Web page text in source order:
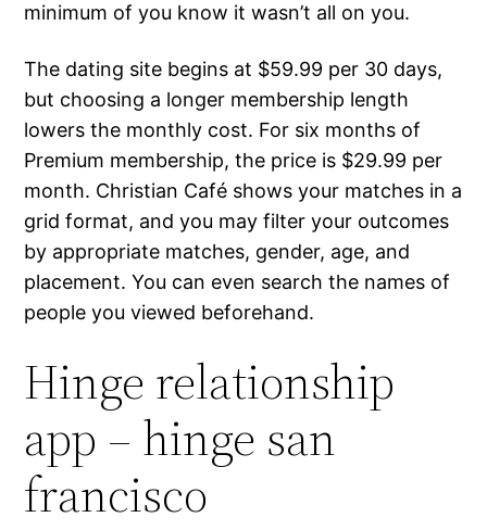
minimum of you know it wasn’t all on you.
The dating site begins at $59.99 per 30 days,
but choosing a longer membership length
lowers the monthly cost. For six months of
Premium membership, the price is $29.99 per
month. Christian Café shows your matches in a
grid format, and you may filter your outcomes
by appropriate matches, gender, age, and
placement. You can even search the names of
people you viewed beforehand.
Hinge relationship
app – hinge san
francisco